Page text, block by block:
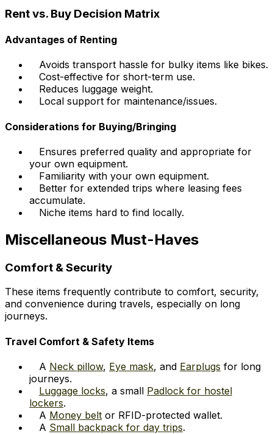
Rent vs. Buy Decision Matrix
Advantages of Renting
Avoids transport hassle for bulky items like bikes.
Cost-effective for short-term use.
Reduces luggage weight.
Local support for maintenance/issues.
Considerations for Buying/Bringing
Ensures preferred quality and appropriate for
your own equipment.
Familiarity with your own equipment.
Better for extended trips where leasing fees
accumulate.
Niche items hard to find locally.
Miscellaneous Must-Haves
Comfort & Security
These items frequently contribute to comfort, security,
and convenience during travels, especially on long
journeys.
Travel Comfort & Safety Items
A Neck pillow, Eye mask, and Earplugs for long
journeys.
Luggage locks, a small Padlock for hostel
lockers.
A Money belt or RFID-protected wallet.
A Small backpack for day trips.